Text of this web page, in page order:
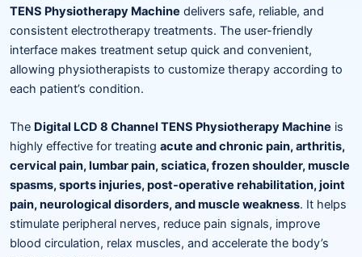
TENS Physiotherapy Machine delivers safe, reliable, and
consistent electrotherapy treatments. The user-friendly
interface makes treatment setup quick and convenient,
allowing physiotherapists to customize therapy according to
each patient’s condition.
The Digital LCD 8 Channel TENS Physiotherapy Machine is
highly effective for treating acute and chronic pain, arthritis,
cervical pain, lumbar pain, sciatica, frozen shoulder, muscle
spasms, sports injuries, post-operative rehabilitation, joint
pain, neurological disorders, and muscle weakness. It helps
stimulate peripheral nerves, reduce pain signals, improve
blood circulation, relax muscles, and accelerate the body’s